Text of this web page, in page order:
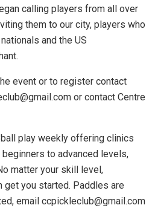
calling players from all over
them to our city, players who
and the US
event or to register contact
or contact Centre
play weekly offering clinics
to advanced levels,
matter your skill level,
get you started. Paddles are
email ccpickleclub@gmail.com